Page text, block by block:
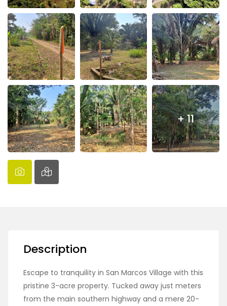
+ 11
Description
Escape to tranquility in San Marcos Village with this
pristine 3-acre property. Tucked away just meters
from the main southern highway and a mere 20-